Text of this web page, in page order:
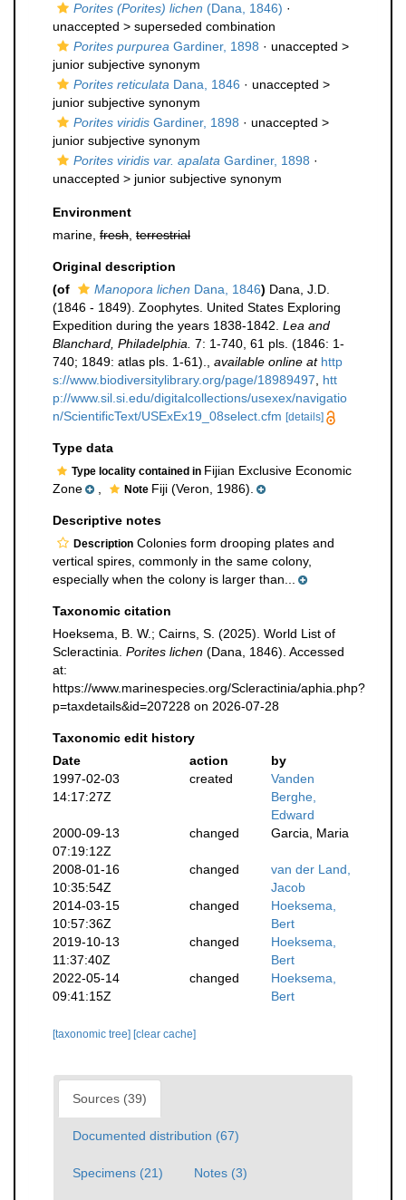
Porites (Porites) lichen (Dana, 1846) ·
unaccepted > superseded combination
Porites purpurea Gardiner, 1898 · unaccepted >
junior subjective synonym
Porites reticulata Dana, 1846 · unaccepted >
junior subjective synonym
Porites viridis Gardiner, 1898 · unaccepted >
junior subjective synonym
Porites viridis var. apalata Gardiner, 1898 ·
unaccepted > junior subjective synonym
Environment
marine, fresh terrestrial
Original description
(of
Manopora lichen Dana, 1846) Dana, J.D.
(1846 - 1849). Zoophytes. United States Exploring
Expedition during the years 1838-1842. Lea and
Blanchard, Philadelphia. 7: 1-740, 61 pls. (1846: 1-
740; 1849: atlas pls. 1-61).
available online at http
s://www.biodiversitylibrary.org/page/18989497
htt
p://www.sil.si.edu/digitalcollections/usexex/navigatio
n/ScientificText/USExEx19_08select.cfm [details]
Type data
Type locality contained in Fijian Exclusive Economic
Zone
Note Fiji (Veron, 1986).
Descriptive notes
Description Colonies form drooping plates and
vertical spires, commonly in the same colony,
especially when the colony is larger than...
Taxonomic citation
Hoeksema, B. W.; Cairns, S. (2025). World List of
Scleractinia. Porites lichen (Dana, 1846). Accessed
at:
https://www.marinespecies.org/Scleractinia/aphia.php?
p=taxdetails&id=207228 on 2026-07-28
Taxonomic edit history
Date
action
by
1997-02-03
14:17:27Z
created
Vanden
Berghe,
Edward
2000-09-13
07:19:12Z
changed Garcia, Maria
2008-01-16
10:35:54Z
changed
van der Land,
Jacob
2014-03-15
10:57:36Z
changed
Hoeksema,
Bert
2019-10-13
11:37:40Z
changed
Hoeksema,
Bert
2022-05-14
09:41:15Z
changed
Hoeksema,
Bert
[taxonomic tree] [clear cache]
Sources (39)
Documented distribution (67)
Specimens (21) Notes (3)